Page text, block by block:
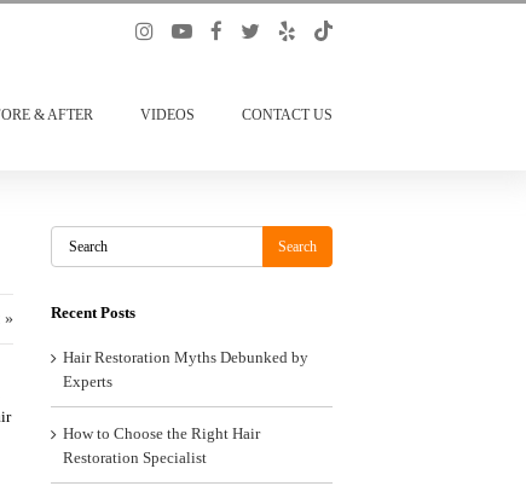
& AFTER VIDEOS CONTACT US
»
Search
Search
Recent Posts
Hair Restoration Myths Debunked by
Experts
How to Choose the Right Hair
Restoration Specialist